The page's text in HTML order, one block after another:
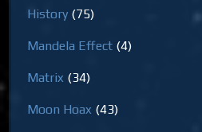
History (75)
Mandela Effect (4)
Matrix (34)
Moon Hoax (43)